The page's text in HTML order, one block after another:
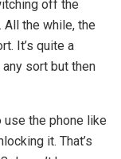
off the
the while, the
It’s quite a
sort but then
use the phone like
it. That’s